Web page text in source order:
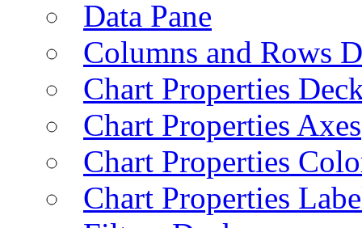
Data Pane
Columns and Rows
Chart Properties
Chart Properties Axes
Chart Properties
Chart Properties